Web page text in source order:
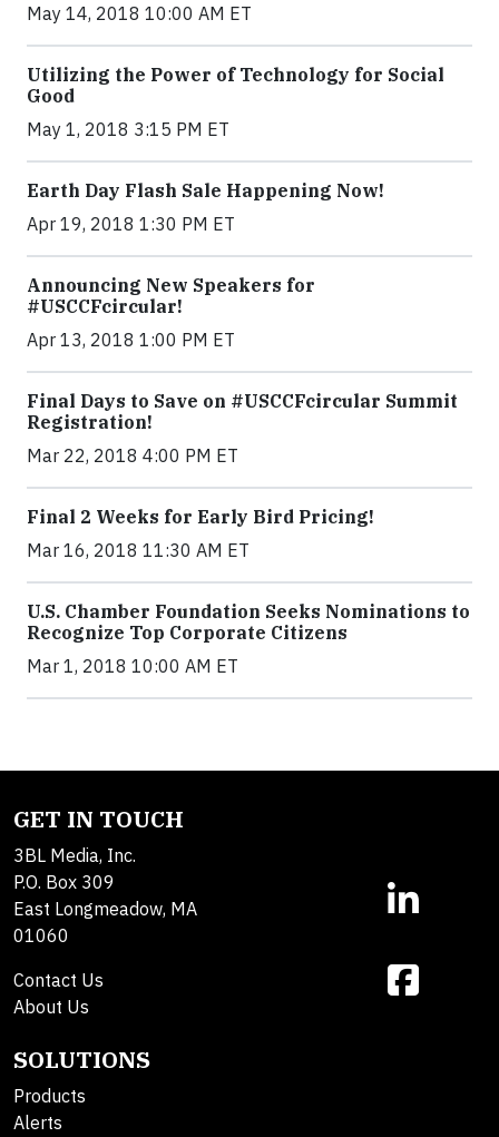
May 14, 2018 10:00 AM ET
Utilizing the Power of Technology for Social
Good
May 1, 2018 3:15 PM ET
Earth Day Flash Sale Happening Now!
Apr 19, 2018 1:30 PM ET
Announcing New Speakers for
#USCCFcircular!
Apr 13, 2018 1:00 PM ET
Final Days to Save on #USCCFcircular Summit
Registration!
Mar 22, 2018 4:00 PM ET
Final 2 Weeks for Early Bird Pricing!
Mar 16, 2018 11:30 AM ET
U.S. Chamber Foundation Seeks Nominations to
Recognize Top Corporate Citizens
Mar 1, 2018 10:00 AM ET
GET IN TOUCH
3BL Media, Inc.
P.O. Box 309
East Longmeadow, MA
01060
Contact Us
About Us
SOLUTIONS
Products
Alerts